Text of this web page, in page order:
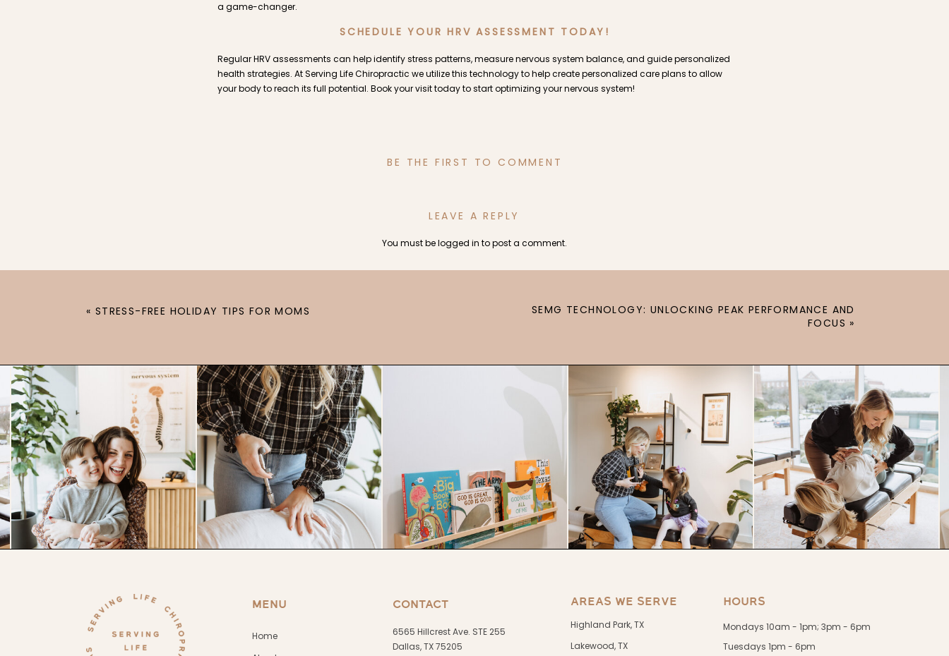
a game-changer.
SCHEDULE YOUR HRV ASSESSMENT TODAY!
Regular HRV assessments can help identify stress patterns, measure nervous system balance, and guide personalized
health strategies. At Serving Life Chiropractic we utilize this technology to help create personalized care plans to allow
your body to reach its full potential. Book your visit today to start optimizing your nervous system!
BE THE FIRST TO COMMENT
LEAVE A REPLY
You must belogged in to post a comment.
SEMG TECHNOLOGY: UNLOCKING PEAK PERFORMANCE AND
FOCUS »
« STRESS-FREE HOLIDAY TIPS FOR MOMS
MENU
Mondays 10am - 1pm; 3pm - 6pm
Tuesdays 1pm - 6pm
HOURS
Home
6565 Hillcrest Ave. STE 255
Dallas, TX 75205
CONTACT AREAS WE SERVE
Lakewood, TX
Highland Park, TX